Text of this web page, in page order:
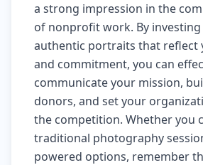
a strong impression in the
of nonprofit work. By
authentic portraits that reflect
and commitment, you can
communicate your mission,
donors, and set your
the competition. Whether you
traditional photography
powered options, remember